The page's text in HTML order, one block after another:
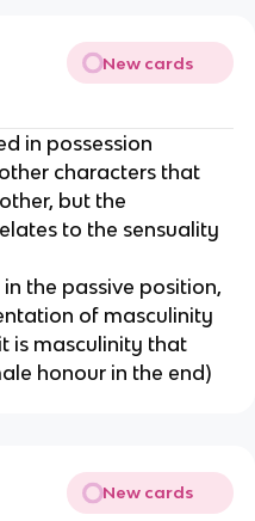
New cards
in possession
characters that
but the
to the sensuality
the passive position,
of masculinity
it is masculinity that
honour in the end)
New cards